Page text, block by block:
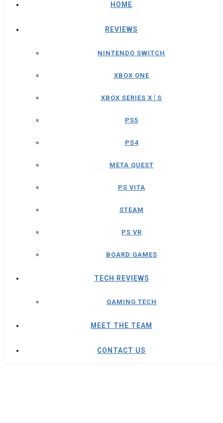
HOME
REVIEWS
NINTENDO SWITCH
XBOX ONE
XBOX SERIES X│S
PS5
PS4
META QUEST
PS VITA
STEAM
PS VR
BOARD GAMES
TECH REVIEWS
GAMING TECH
MEET THE TEAM
CONTACT US